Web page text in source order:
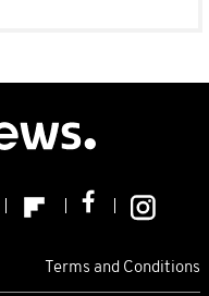
Terms and Conditions